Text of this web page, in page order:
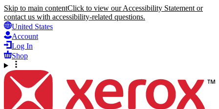
Skip to main contentClick to view our Accessibility Statement or
contact us with accessibility-related questions.
United States
Account
Log In
Shop